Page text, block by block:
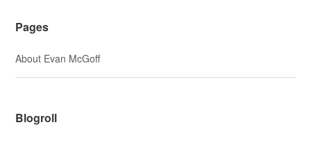
Pages
About Evan McGoff
Blogroll